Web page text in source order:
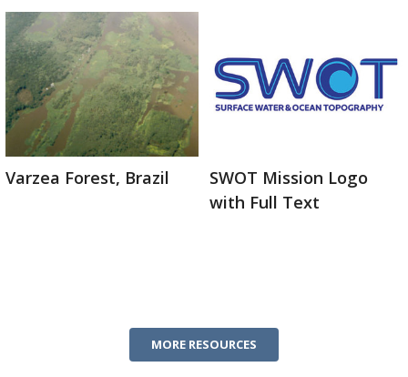
Varzea Forest, Brazil
SWOT Mission Logo
with Full Text
MORE RESOURCES